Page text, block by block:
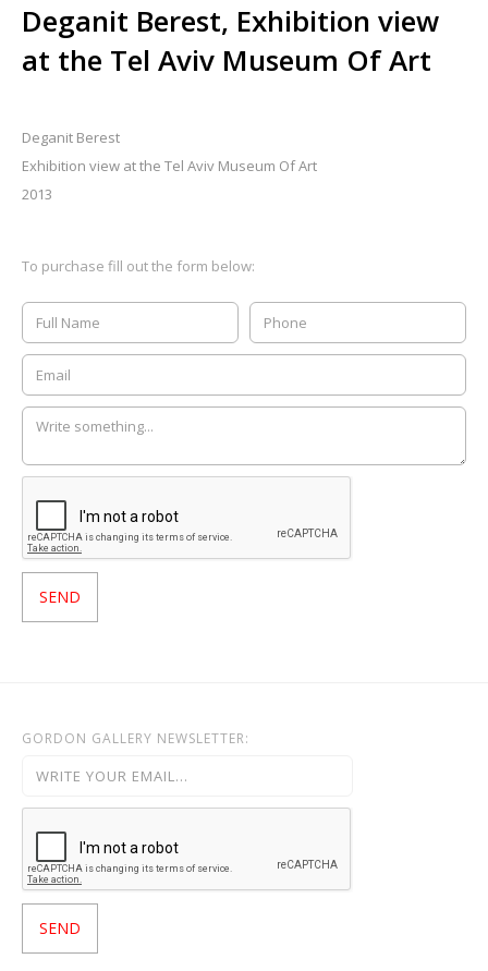
Deganit Berest, Exhibition view
at the Tel Aviv Museum Of Art
Deganit Berest
Exhibition view at the Tel Aviv Museum Of Art
2013
To purchase fill out the form below:
GORDON GALLERY NEWSLETTER: